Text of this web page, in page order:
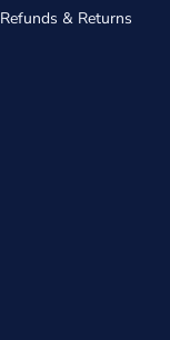
Refunds & Returns